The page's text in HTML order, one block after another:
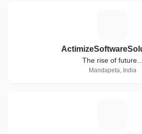
The rise of future...
Mandapeta, India